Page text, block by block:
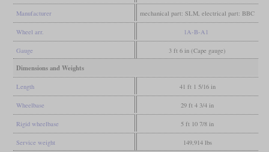
Manufacturer mechanical part: SLM, electrical part: BBC
Wheel arr. 1A-B-A1
Gauge 3 ft 6 in (Cape gauge)
Dimensions and Weights
Length 41 ft 1 5/16 in
Wheelbase 29 ft 4 3/4 in
Rigid wheelbase 5 ft 10 7/8 in
Service weight 149,914 lbs